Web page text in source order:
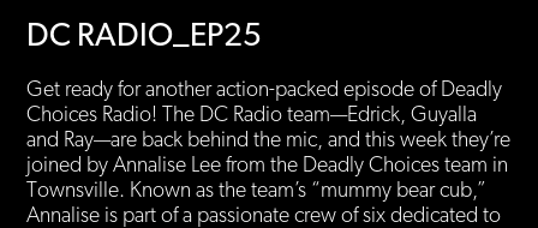
DC RADIO_EP25
Get ready for another action-packed episode of Deadly
Choices Radio! The DC Radio team—Edrick, Guyalla
and Ray—are back behind the mic, and this week they’re
joined by Annalise Lee from the Deadly Choices team in
Townsville. Known as the team’s “mummy bear cub,”
Annalise is part of a passionate crew of six dedicated to